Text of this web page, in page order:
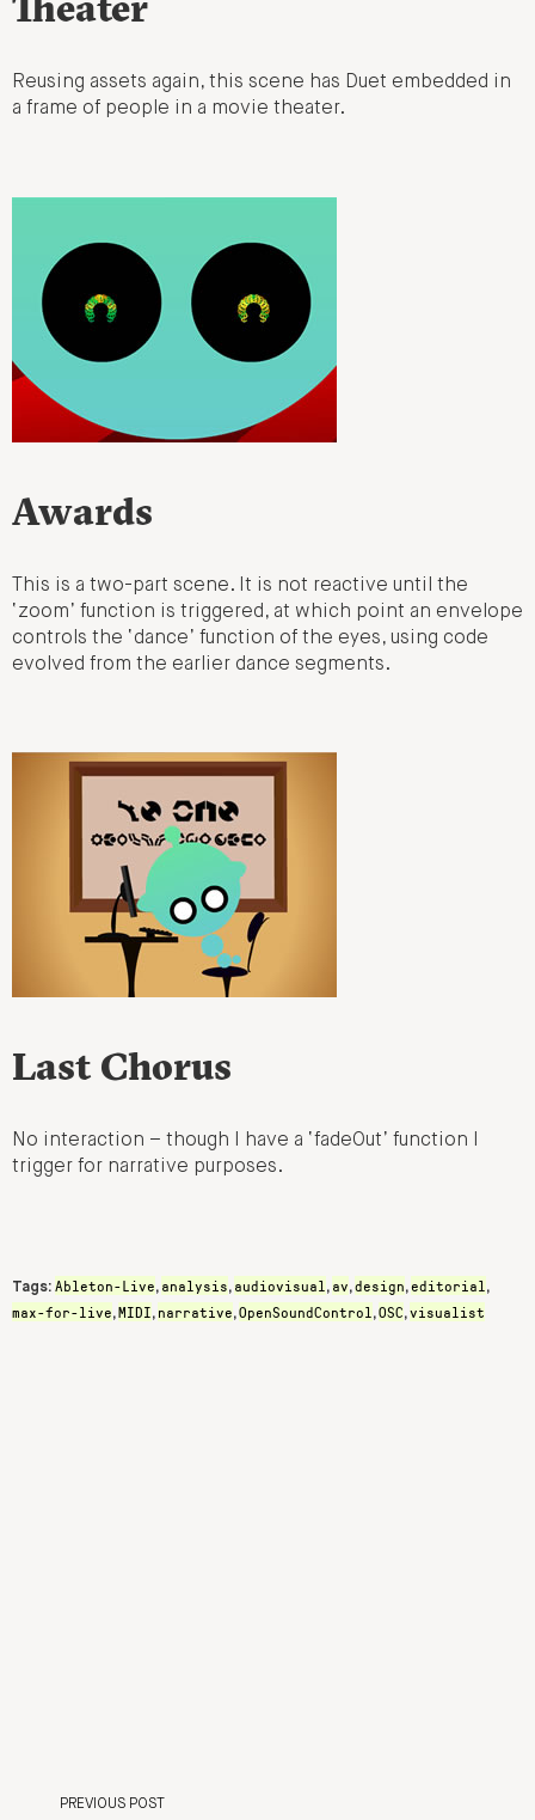
Reusing assets again, this scene has Duet embedded in
a frame of people in a movie theater.
Awards
This is a two-part scene. It is not reactive until the
‘zoom’ function is triggered, at which point an envelope
controls the ‘dance’ function of the eyes, using code
evolved from the earlier dance segments.
Last Chorus
No interaction – though I have a ‘fadeOut’ function I
trigger for narrative purposes.
Tags: Ableton-Live, analysis, audiovisual, av,design,editorial,
max-for-live,MIDI, narrative,OpenSoundControl,OSC,visualist
PREVIOUS POST